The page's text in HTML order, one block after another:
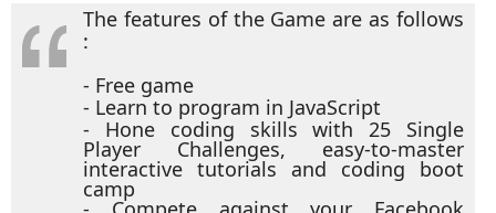
The features of the Game are as follows
:
- Free game
- Learn to program in JavaScript
- Hone coding skills with 25 Single
Player Challenges, easy-to-master
interactive tutorials and coding boot
camp